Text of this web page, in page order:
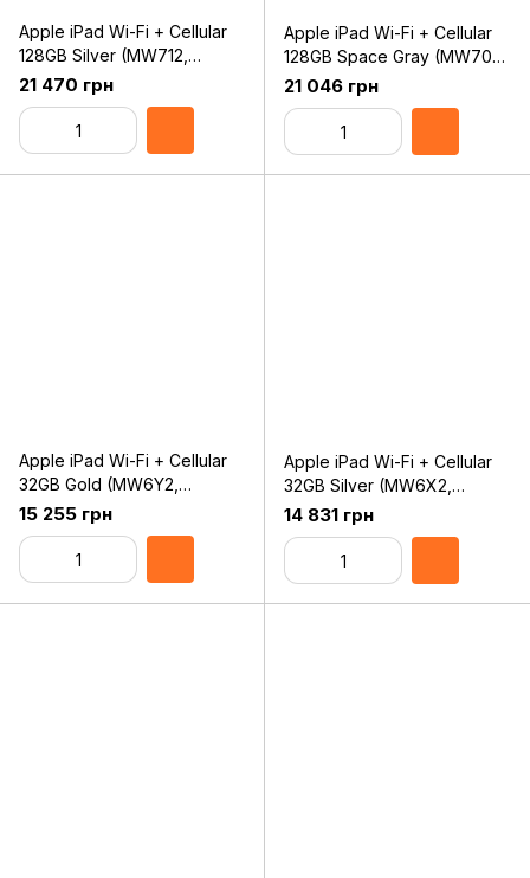
Apple iPad Wi-Fi + Cellular
128GB Silver (MW712,
MW6F2) 2019
21 470 грн
Apple iPad Wi-Fi + Cellular
128GB Space Gray (MW702,
MW6E2) 2019
21 046 грн
Apple iPad Wi-Fi + Cellular
32GB Gold (MW6Y2,
MW6D2) 2019
15 255 грн
Apple iPad Wi-Fi + Cellular
32GB Silver (MW6X2,
MW6C2) 2019
14 831 грн